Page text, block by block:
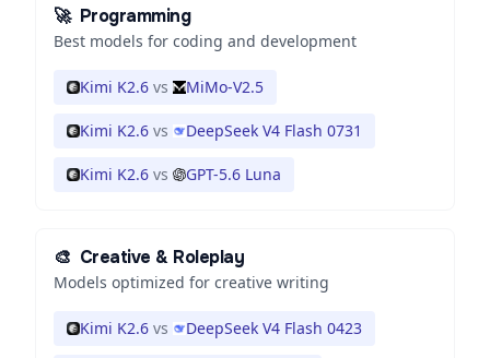
🚀 Programming
Best models for coding and development
Kimi K2.6 vs MiMo-V2.5
Kimi K2.6 vs DeepSeek V4 Flash 0731
Kimi K2.6 vs GPT-5.6 Luna
🎨 Creative & Roleplay
Models optimized for creative writing
Kimi K2.6 vs DeepSeek V4 Flash 0423